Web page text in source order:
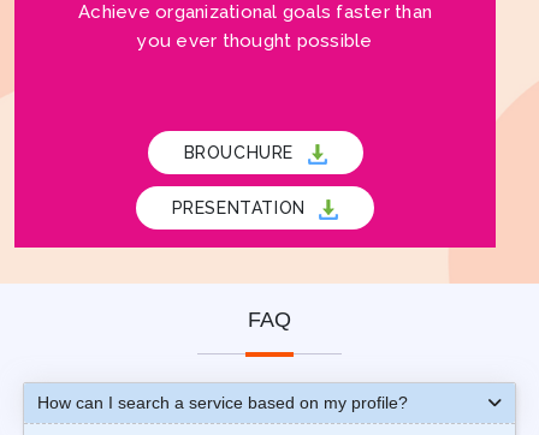
Achieve organizational goals faster than
you ever thought possible
BROUCHURE
PRESENTATION
FAQ
How can I search a service based on my profile?